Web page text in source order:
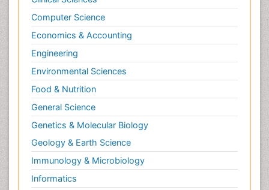
Computer Science
Economics & Accounting
Engineering
Environmental Sciences
Food & Nutrition
General Science
Genetics & Molecular Biology
Geology & Earth Science
Immunology & Microbiology
Informatics